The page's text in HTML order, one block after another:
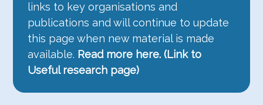
links to key organisations and
publications and will continue to update
this page when new material is made
available. Read more here. (Link to
Useful research page)